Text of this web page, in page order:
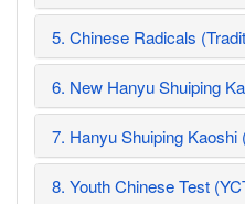
5. Chinese Radicals
6. New Hanyu Shuiping
7. Hanyu Shuiping Kaoshi
8. Youth Chinese Test